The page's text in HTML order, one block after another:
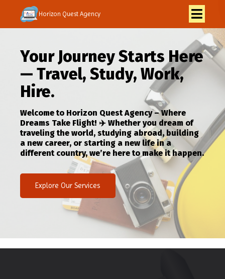
Horizon Quest Agency
Your Journey Starts Here
— Travel, Study, Work,
Hire.
Welcome to Horizon Quest Agency – Where
Dreams Take Flight! ✈️ Whether you dream of
traveling the world, studying abroad, building
a new career, or starting a new life in a
different country, we’re here to make it happen.
Explore Our Services